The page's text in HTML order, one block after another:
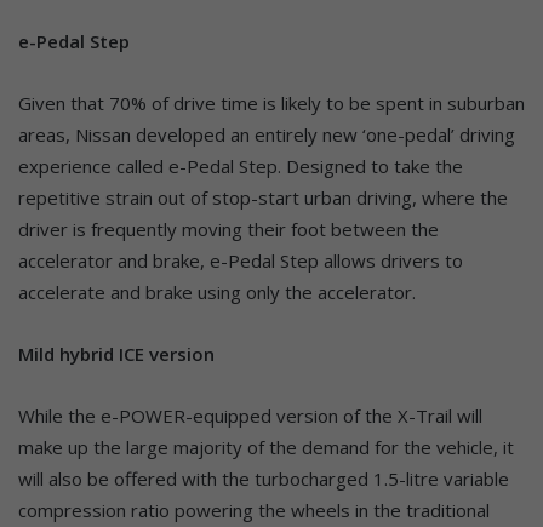
e-Pedal Step
Given that 70% of drive time is likely to be spent in suburban
areas, Nissan developed an entirely new ‘one-pedal’ driving
experience called e-Pedal Step. Designed to take the
repetitive strain out of stop-start urban driving, where the
driver is frequently moving their foot between the
accelerator and brake, e-Pedal Step allows drivers to
accelerate and brake using only the accelerator.
Mild hybrid ICE version
While the e-POWER-equipped version of the X-Trail will
make up the large majority of the demand for the vehicle, it
will also be offered with the turbocharged 1.5-litre variable
compression ratio powering the wheels in the traditional